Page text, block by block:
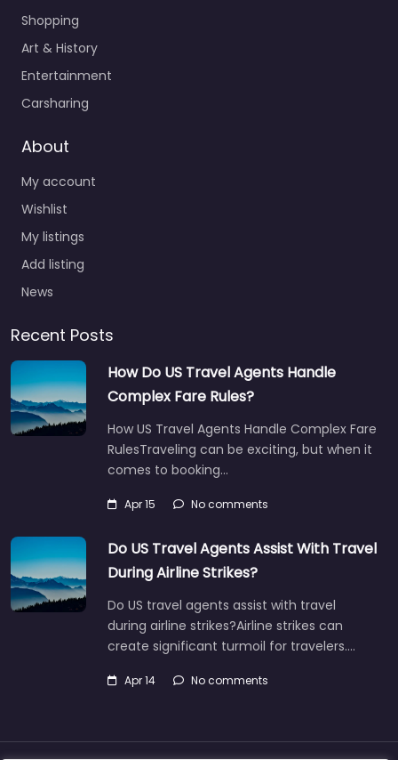
Shopping
Art & History
Entertainment
Carsharing
About
My account
Wishlist
My listings
Add listing
News
Recent Posts
How Do US Travel Agents Handle
Complex Fare Rules?
How US Travel Agents Handle Complex Fare
RulesTraveling can be exciting, but when it
comes to booking…
Apr 15 No comments
Do US Travel Agents Assist With Travel
During Airline Strikes?
Do US travel agents assist with travel
during airline strikes?Airline strikes can
create significant turmoil for travelers.…
Apr 14 No comments